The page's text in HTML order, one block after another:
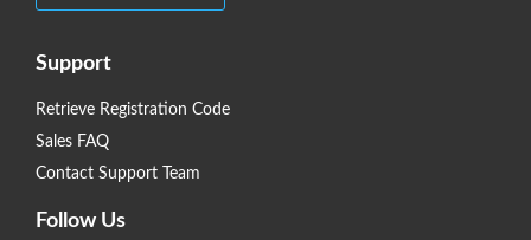
Support
Retrieve Registration Code
Sales FAQ
Contact Support Team
Follow Us